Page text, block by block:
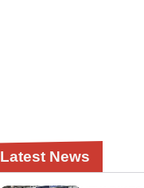
Latest News